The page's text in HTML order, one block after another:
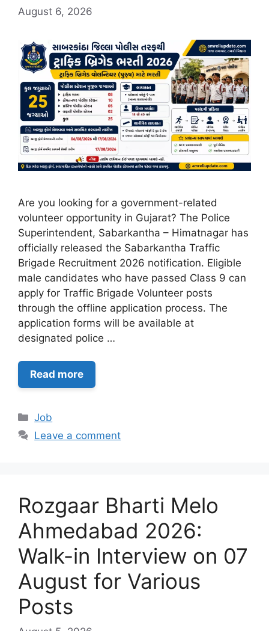
August 6, 2026
Are you looking for a government-related
volunteer opportunity in Gujarat? The Police
Superintendent, Sabarkantha – Himatnagar has
officially released the Sabarkantha Traffic
Brigade Recruitment 2026 notification. Eligible
male candidates who have passed Class 9 can
apply for Traffic Brigade Volunteer posts
through the offline application process. The
application forms will be available at
designated police …
Read more
Categories
Job
Leave a comment
Rozgaar Bharti Melo
Ahmedabad 2026:
Walk-in Interview on 07
August for Various
Posts